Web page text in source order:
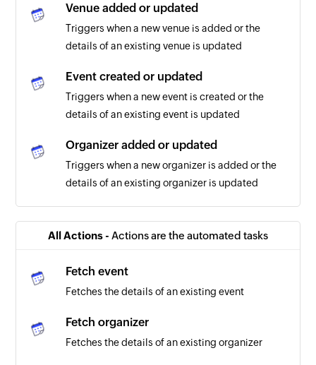
Venue added or updated
Triggers when a new venue is added or the
details of an existing venue is updated
Event created or updated
Triggers when a new event is created or the
details of an existing event is updated
Organizer added or updated
Triggers when a new organizer is added or the
details of an existing organizer is updated
All Actions - Actions are the automated tasks
Fetch event
Fetches the details of an existing event
Fetch organizer
Fetches the details of an existing organizer